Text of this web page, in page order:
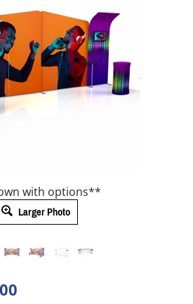
with options**
Larger Photo